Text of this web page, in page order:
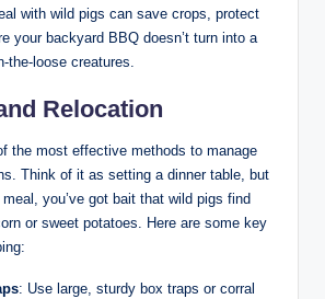
with wild pigs can save crops, protect
your backyard BBQ doesn’t turn into a
the-loose creatures.
Relocation
the most effective methods to manage
Think of it as setting a dinner table, but
you’ve got bait that wild pigs find
or sweet potatoes. Here are some key
: Use large, sturdy box traps or corral